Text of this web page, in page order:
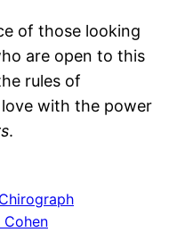
of those looking
are open to this
rules of
with the power
.
Chirograph
Cohen